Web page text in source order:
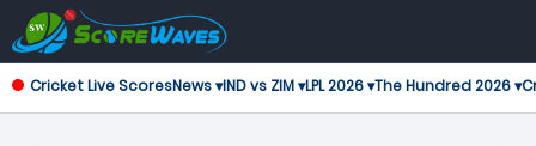
Cricket Live ScoresNews ▾IND vs ZIM ▾LPL 2026 ▾The Hundred 2026 ▾